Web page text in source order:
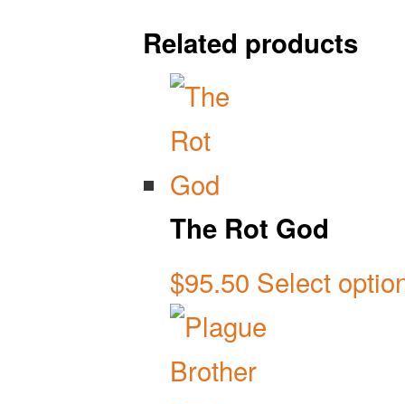
Related products
The Rot God
$95.50 Select